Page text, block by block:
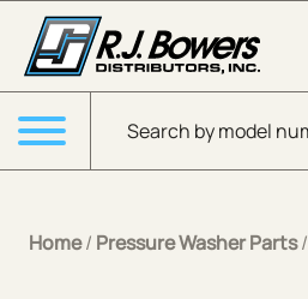
Skip to Main Content
Products search
Menu
Home/ Pressure Washer Parts/